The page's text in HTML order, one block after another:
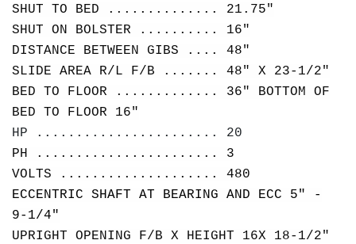
SHUT TO BED .............. 21.75"
SHUT ON BOLSTER .......... 16"
DISTANCE BETWEEN GIBS .... 48"
SLIDE AREA R/L F/B ....... 48" X 23-1/2"
BED TO FLOOR ............. 36" BOTTOM OF
BED TO FLOOR 16"
HP ....................... 20
PH ....................... 3
VOLTS .................... 480
ECCENTRIC SHAFT AT BEARING AND ECC 5" -
9-1/4"
UPRIGHT OPENING F/B X HEIGHT 16X 18-1/2"